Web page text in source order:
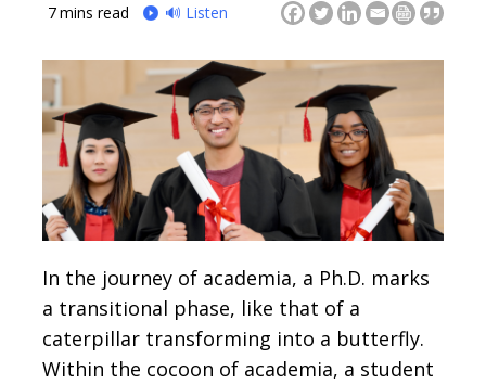
7mins read 🔊 Listen
In the journey of academia, a Ph.D. marks
a transitional phase, like that of a
caterpillar transforming into a butterfly.
Within the cocoon of academia, a student